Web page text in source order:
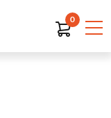
0